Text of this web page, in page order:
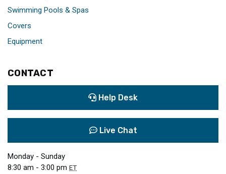
Swimming Pools & Spas
Covers
Equipment
CONTACT
Help Desk
Live Chat
Monday - Sunday
8:30 am - 3:00 pm ET